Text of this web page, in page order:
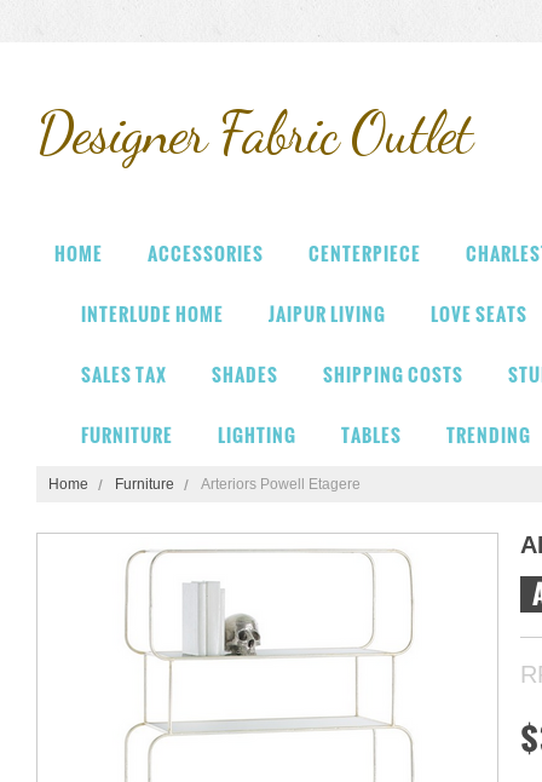
DesignerFabric Outlet
HOME ACCESSORIES CENTERPIECE
INTERLUDE HOME JAIPUR LIVING LOVE SEATS
SALES TAX SHADES SHIPPING COSTS
FURNITURE LIGHTING TABLES TRENDING
Home Furniture Arteriors Powell Etagere